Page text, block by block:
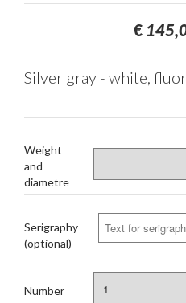
€
Silver gray - white,
Weight
and
diametre
Serigraphy
(optional)
Number